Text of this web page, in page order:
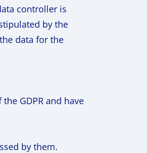
controller is
by the
data for the
GDPR and have
by them.